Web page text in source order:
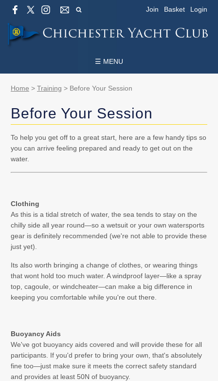
Join Basket Login
☰ MENU
Home > Training > Before Your Session
Before Your Session
To help you get off to a great start, here are a few handy tips so
you can arrive feeling prepared and ready to get out on the
water.
Clothing
As this is a tidal stretch of water, the sea tends to stay on the
chilly side all year round—so a wetsuit or your own watersports
gear is definitely recommended (we're not able to provide these
just yet).
Its also worth bringing a change of clothes, or wearing things
that wont hold too much water. A windproof layer—like a spray
top, cagoule, or windcheater—can make a big difference in
keeping you comfortable while you're out there.
Buoyancy Aids
We've got buoyancy aids covered and will provide these for all
participants. If you'd prefer to bring your own, that's absolutely
fine too—just make sure it meets the correct safety standard
and provides at least 50N of buoyancy.